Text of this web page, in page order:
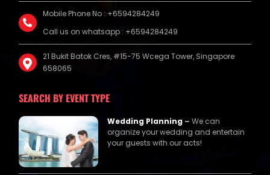
Mobile Phone No : +6594284249
Call us on whatsapp : +6594284249
21 Bukit Batok Cres, #15-75 Wcega Tower, Singapore
658065
SEARCH BY EVENT TYPE
Wedding Planning – We can
organize your wedding and entertain
your guests with our acts!